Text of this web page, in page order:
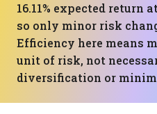
16.11% expected return
so only minor risk
Efficiency here means
unit of risk, not
diversification or